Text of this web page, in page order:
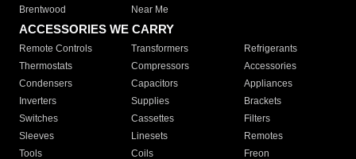
Brentwood
Near Me
ACCESSORIES WE CARRY
Remote Controls Transformers
Refrigerants
Thermostats
Compressors
Accessories
Condensers
Capacitors
Appliances
Inverters
Supplies
Brackets
Switches
Cassettes
Filters
Sleeves
Linesets
Remotes
Tools
Coils Freon